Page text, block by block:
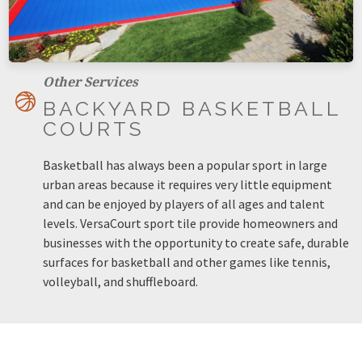
Other Services
BACKYARD BASKETBALL
COURTS
Basketball has always been a popular sport in large
urban areas because it requires very little equipment
and can be enjoyed by players of all ages and talent
levels. VersaCourt sport tile provide homeowners and
businesses with the opportunity to create safe, durable
surfaces for basketball and other games like tennis,
volleyball, and shuffleboard.